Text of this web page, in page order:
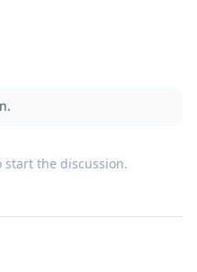
start the discussion.